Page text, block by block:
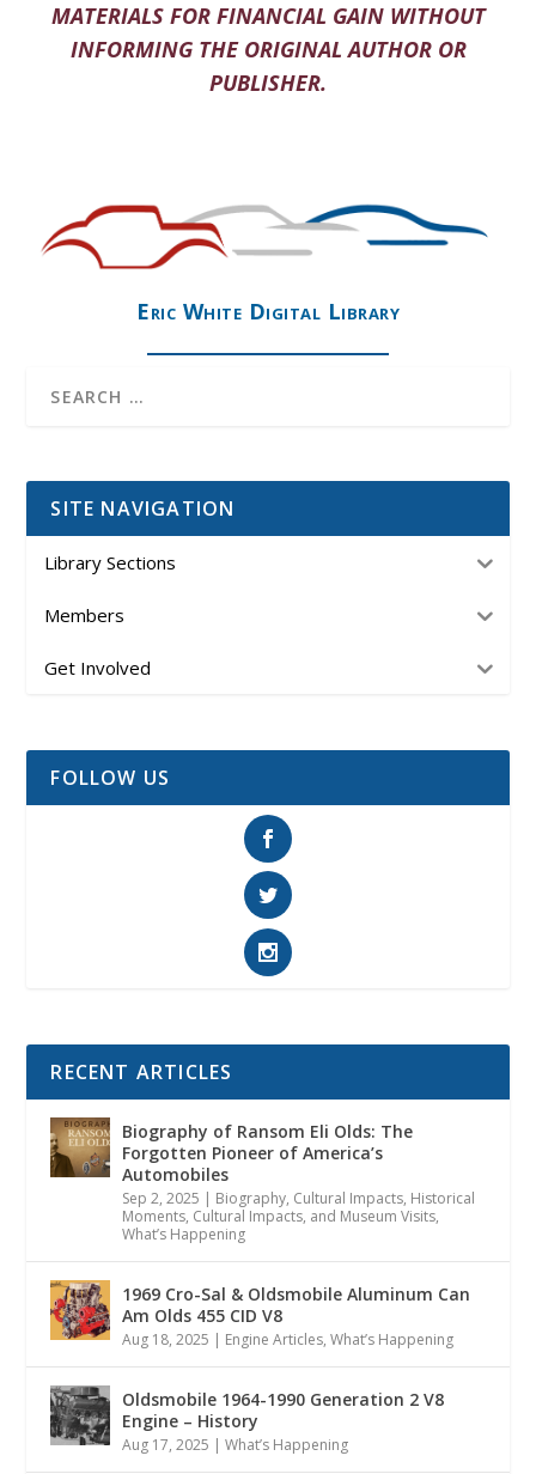
MATERIALS FOR FINANCIAL GAIN WITHOUT
INFORMING THE ORIGINAL AUTHOR OR
PUBLISHER.
Eric White Digital Library
SITE NAVIGATION
Library Sections
Members
Get Involved
FOLLOW US
RECENT ARTICLES
Biography of Ransom Eli Olds: The
Forgotten Pioneer of America’s
Automobiles
Sep 2, 2025 | Biography, Cultural Impacts, Historical
Moments, Cultural Impacts, and Museum Visits,
What’s Happening
1969 Cro-Sal & Oldsmobile Aluminum Can
Am Olds 455 CID V8
Aug 18, 2025 | Engine Articles,What’s Happening
Oldsmobile 1964-1990 Generation 2 V8
Engine – History
Aug 17, 2025 |What’s Happening